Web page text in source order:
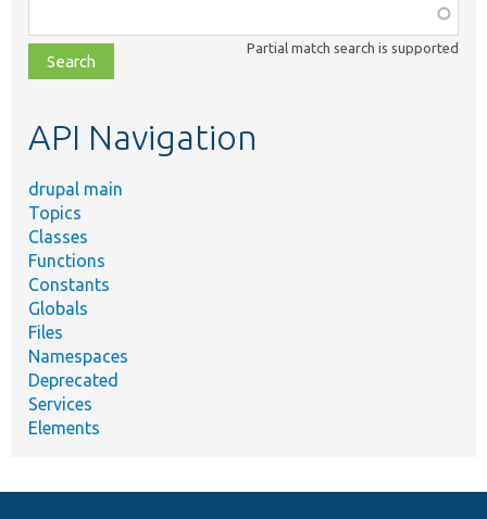
class,
file,
topic,
Partial match search is supported
API Navigation
drupal main
Topics
Classes
Functions
Constants
Globals
Files
Namespaces
Deprecated
Services
Elements